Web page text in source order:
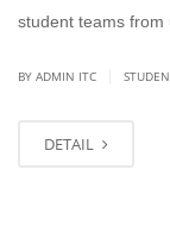
student teams
BY ADMIN ITC
DETAIL